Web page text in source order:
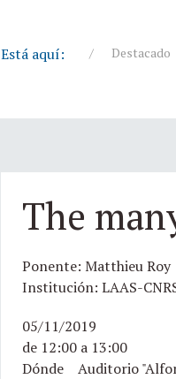
Está aquí: Destacado
The
Ponente: Matthieu Roy
Institución: LAAS-
05/11/2019
de 12:00 a 13:00
Dónde Auditorio